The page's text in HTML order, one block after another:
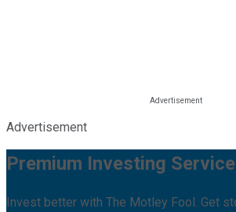
Advertisement
Premium Investing
Invest better with The Motley Fool. Get